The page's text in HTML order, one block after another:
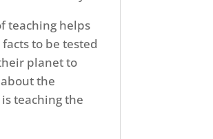
teaching helps
to be tested
planet to
the
teaching the